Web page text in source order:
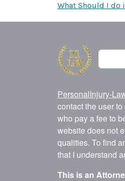
What Should I do
Search
PersonalInjury-
contact the user
who pay a fee to
website does not
qualities. To find
that I understand
This is an